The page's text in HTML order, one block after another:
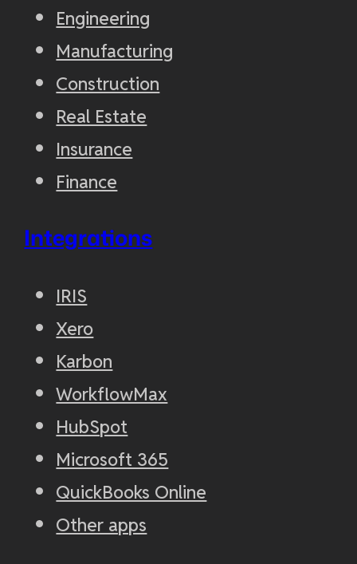
Engineering
Manufacturing
Construction
Real Estate
Insurance
Finance
Integrations
IRIS
Xero
Karbon
WorkflowMax
HubSpot
Microsoft 365
QuickBooks Online
Other apps